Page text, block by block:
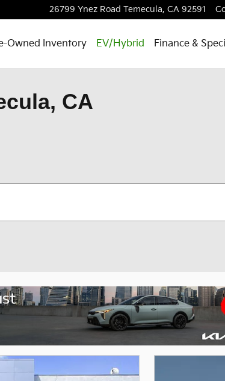
26799 Ynez Road Temecula, CA 92591
Owned Inventory EV/Hybrid Finance &
CA